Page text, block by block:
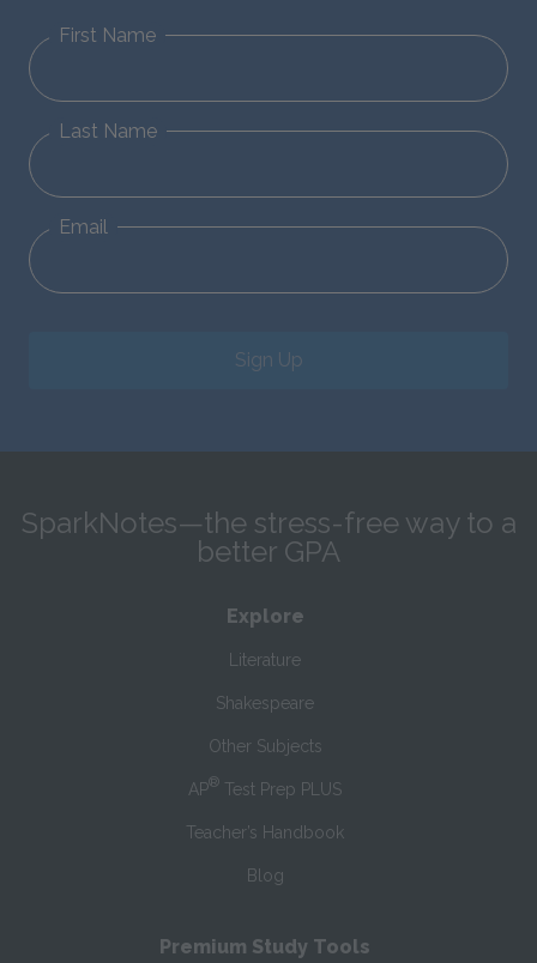
First Name
Last Name
Email
Sign Up
SparkNotes—the stress-free way to a
better GPA
Explore
Literature
Shakespeare
Other Subjects
AP® Test Prep PLUS
Teacher’s Handbook
Blog
Premium Study Tools